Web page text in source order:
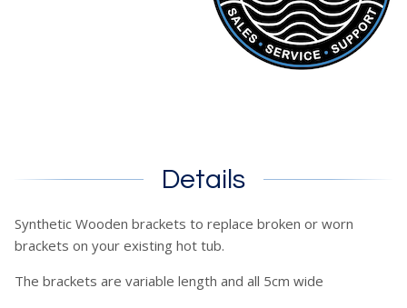
Details
Synthetic Wooden brackets to replace broken or worn
brackets on your existing hot tub.
The brackets are variable length and all 5cm wide